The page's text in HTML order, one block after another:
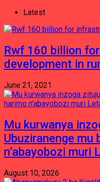
Latest
Rwf 160 billion
development in
June 21, 2021
Mu kurwanya
Ubuziranenge mu
n’abayobozi muri
August 10, 2026